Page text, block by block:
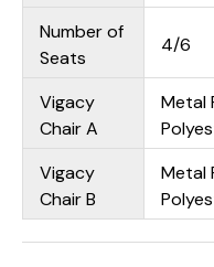
Number of
Seats
4/6
Vigacy
Chair A
Metal
Vigacy
Chair B
Metal